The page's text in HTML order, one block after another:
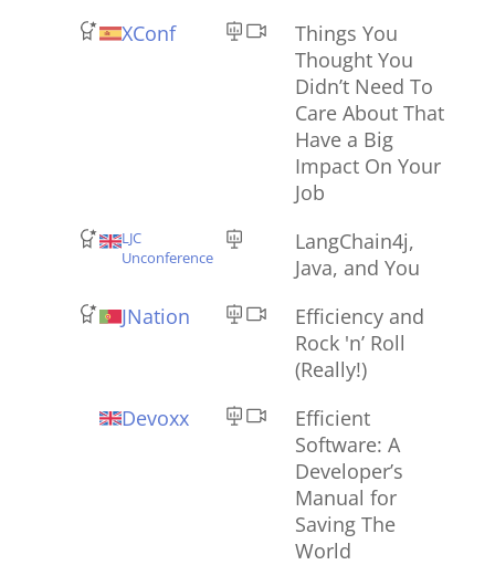
XConf
Things You
Thought You
Didn’t Need To
Care About That
Have a Big
Impact On Your
Job
LJC
Unconference
LangChain4j,
Java, and You
JNation
Efficiency and
Rock 'n’ Roll
(Really!)
Devoxx
Efficient
Software: A
Developer’s
Manual for
Saving The
World